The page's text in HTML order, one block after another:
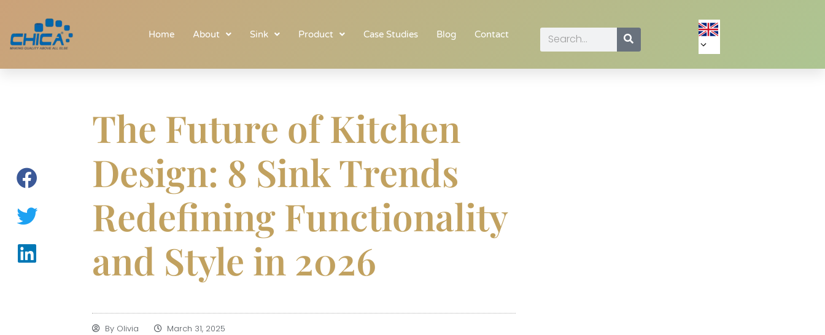
Home About Sink Product Case Studies Blog Contact
The Future of Kitchen
Design: 8 Sink Trends
Redefining Functionality
and Style in 2026
By Olivia March 31, 2025